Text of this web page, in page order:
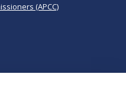
(APCC)